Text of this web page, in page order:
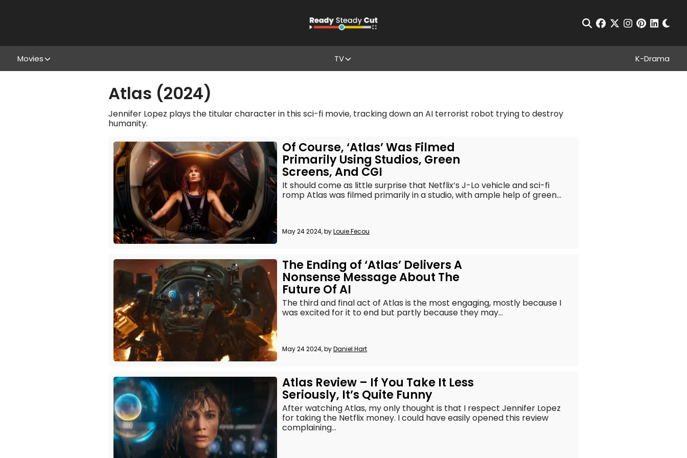
Open Search
facebook
twitterinstagram
pinterest
Movies TV K-Drama
Atlas (2024)
Jennifer Lopez plays the titular character in this sci-fi movie, tracking down an AI terrorist robot trying to destroy
humanity.
Of Course, ‘Atlas’ Was Filmed
Primarily Using Studios, Green
Screens, And CGI
May 24 2024, byLouie Fecou
It should come as little surprise that Netflix’s J-Lo vehicle and sci-fi
romp Atlas was filmed primarily in a studio, with ample help of green...
The Ending of ‘Atlas’ Delivers A
Nonsense Message About The
Future Of AI
May 24 2024, byDaniel Hart
The third and final act of Atlas is the most engaging, mostly because I
was excited for it to end but partly because they may...
Atlas Review – If You Take It Less
Seriously, It’s Quite Funny
After watching Atlas, my only thought is that I respect Jennifer Lopez
for taking the Netflix money. I could have easily opened this review
complaining...